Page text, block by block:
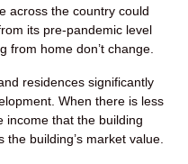
across the country could
its pre-pandemic level
from home don’t change.
residences significantly
When there is less
income that the building
building’s market value.